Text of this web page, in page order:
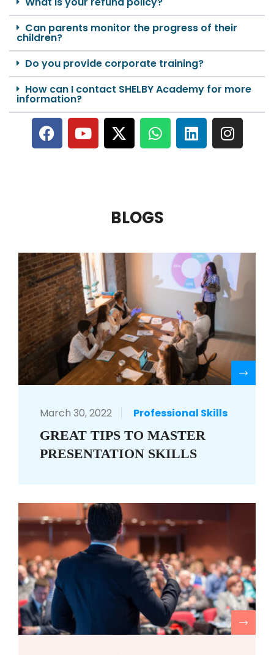
Can parents monitor the progress of their
children?
Do you provide corporate training?
How can I contact SHELBY Academy for more
information?
BLOGS
March 30, 2022 Professional Skills
GREAT TIPS TO MASTER
PRESENTATION SKILLS